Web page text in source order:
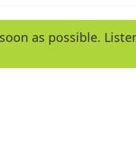
as possible.